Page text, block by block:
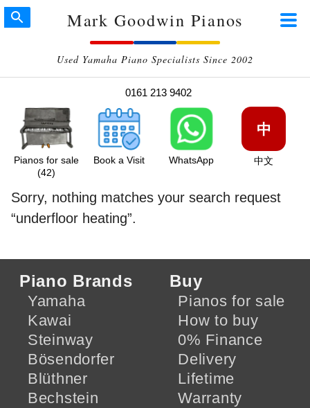
Mark Goodwin Pianos
Used Yamaha Piano Specialists Since 2002
0161 213 9402
Pianos for sale
(42)
Book a Visit WhatsApp
中
中文
Sorry, nothing matches your search request
underfloor heating .
Piano Brands
Yamaha
Kawai
Steinway
Bösendorfer
Blüthner
Bechstein
Buy
Pianos for sale
How to buy
0% Finance
Delivery
Lifetime
Warranty